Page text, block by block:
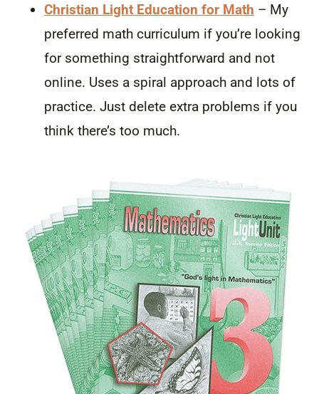
Christian Light Education for Math – My
preferred math curriculum if you’re looking
for something straightforward and not
online. Uses a spiral approach and lots of
practice. Just delete extra problems if you
think there’s too much.